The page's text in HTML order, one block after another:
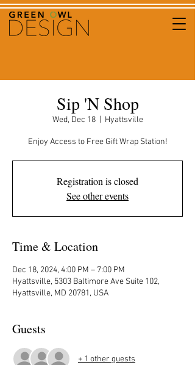
Sip 'N Shop
Wed, Dec 18
  |
Hyattsville
Enjoy Access to Free Gift Wrap Station!
Registration is closed
See other events
Time & Location
Dec 18, 2024, 4:00 PM – 7:00 PM
Hyattsville, 5303 Baltimore Ave Suite 102,
Hyattsville, MD 20781, USA
Guests
+ 1 other guests